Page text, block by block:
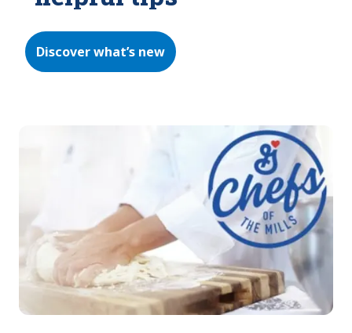
Discover what’s new